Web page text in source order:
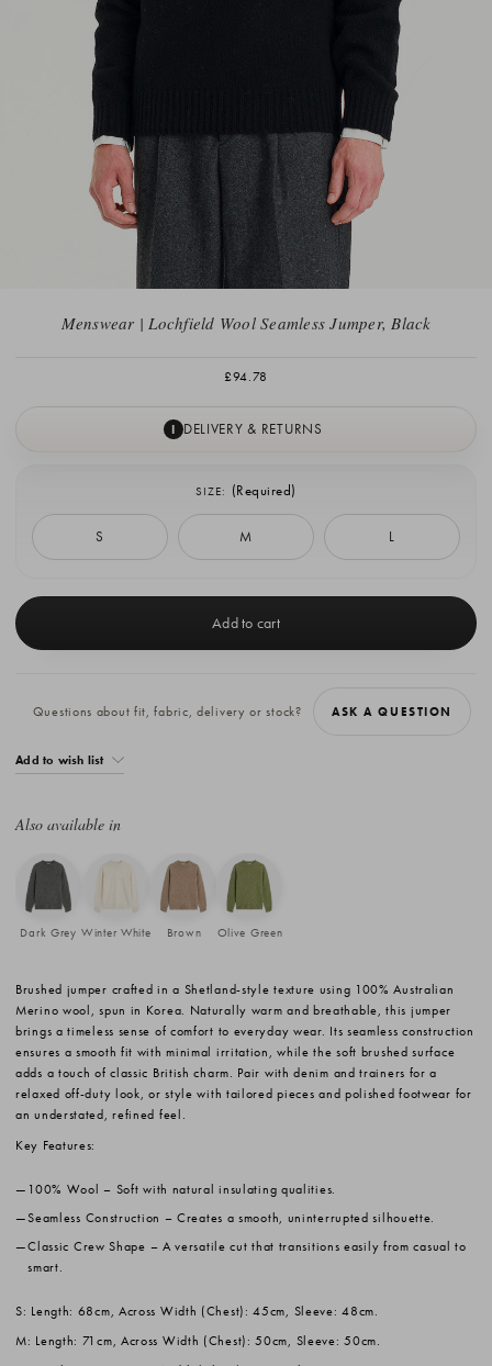
Menswear | Lochfield Wool Seamless Jumper, Black
£94.78
I DELIVERY & RETURNS
SIZE: (Required)
S M L
Stock:
Questions about fit, fabric, delivery or stock? ASK A QUESTION
Add to wish list
Also available in
Dark Grey Winter White Brown Olive Green
Brushed jumper crafted in a Shetland-style texture using 100% Australian
Merino wool, spun in Korea. Naturally warm and breathable, this jumper
brings a timeless sense of comfort to everyday wear. Its seamless construction
ensures a smooth fit with minimal irritation, while the soft brushed surface
adds a touch of classic British charm. Pair with denim and trainers for a
relaxed off-duty look, or style with tailored pieces and polished footwear for
an understated, refined feel.
Key Features:
100% Wool – Soft with natural insulating qualities.
Seamless Construction – Creates a smooth, uninterrupted silhouette.
Classic Crew Shape – A versatile cut that transitions easily from casual to
smart.
S: Length: 68cm, Across Width (Chest): 45cm, Sleeve: 48cm.
M: Length: 71cm, Across Width (Chest): 50cm, Sleeve: 50cm.